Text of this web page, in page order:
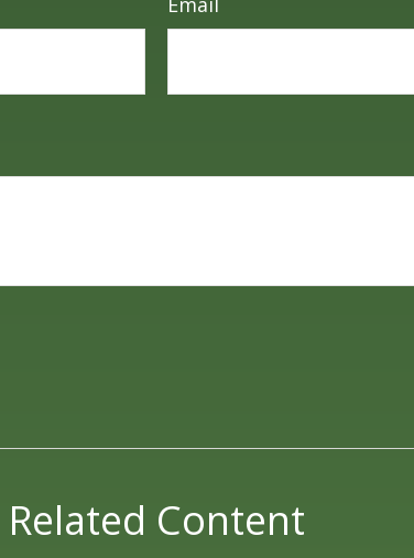
Related Content